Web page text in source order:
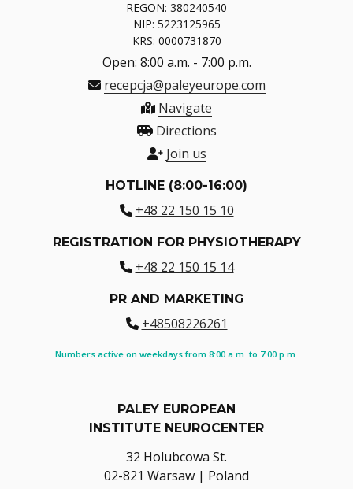
REGON: 380240540
NIP: 5223125965
KRS: 0000731870
Open: 8:00 a.m. - 7:00 p.m.
recepcja@paleyeurope.com
Navigate
Directions
Join us
HOTLINE (8:00-16:00)
+48 22 150 15 10
REGISTRATION FOR PHYSIOTHERAPY
+48 22 150 15 14
PR AND MARKETING
+48508226261
Numbers active on weekdays from 8:00 a.m. to 7:00 p.m.
PALEY EUROPEAN
INSTITUTE NEUROCENTER
32 Holubcowa St.
02-821 Warsaw | Poland